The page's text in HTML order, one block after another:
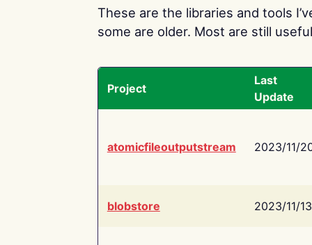
These are the libraries and tools
some are older. Most are still
Project
Last
Update
atomicfileoutputstream 2023/11/
blobstore 2023/11/13